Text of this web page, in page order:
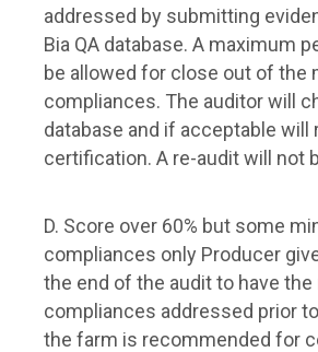
addressed by submitting
Bia QA database. A maximum
be allowed for close out of the
compliances. The auditor will
database and if acceptable will
certification. A re-audit will not
D. Score over 60% but some
compliances only Producer
the end of the audit to have the
compliances addressed prior
the farm is recommended for